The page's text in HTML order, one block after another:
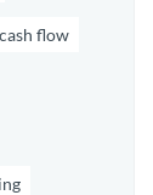
cash flow